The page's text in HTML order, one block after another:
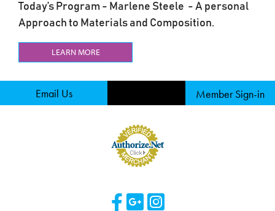
Today’s Program - Marlene Steele - A personal
Approach to Materials and Composition.
LEARN MORE
Email Us Member Sign-in
Visit Our Facebook
Visit Our
Visit Our